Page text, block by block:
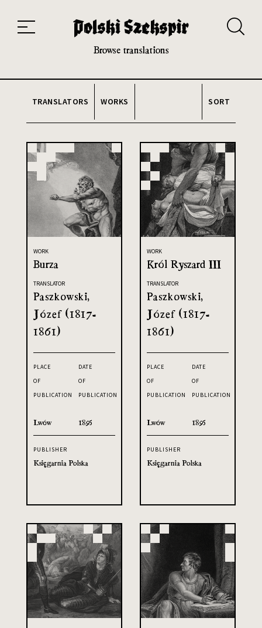
20th and 21st century module
Browse translations
TRANSLATORS WORKS SORT
WORK
Burza
TRANSLATOR
Paszkowski,
Józef (1817-
1861)
PLACE
OF
PUBLICATION
Lwów
DATE
OF
PUBLICATION
1895
PUBLISHER
Księgarnia Polska
WORK
Król Ryszard III
TRANSLATOR
Paszkowski,
Józef (1817-
1861)
PLACE
OF
PUBLICATION
Lwów
DATE
OF
PUBLICATION
1895
PUBLISHER
Księgarnia Polska